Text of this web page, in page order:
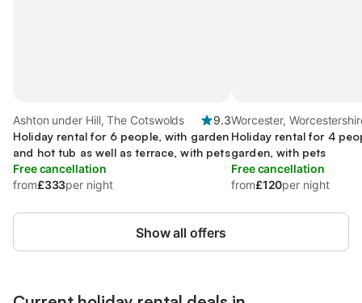
Ashton under Hill, The Cotswolds
9.3
Holiday rental for 6 people, with garden
and hot tub as well as terrace, with pets
Free cancellation
from£333per night
Worcester,
Holiday rental for 4
garden, with pets
Free cancellation
from£120per night
Show all offers